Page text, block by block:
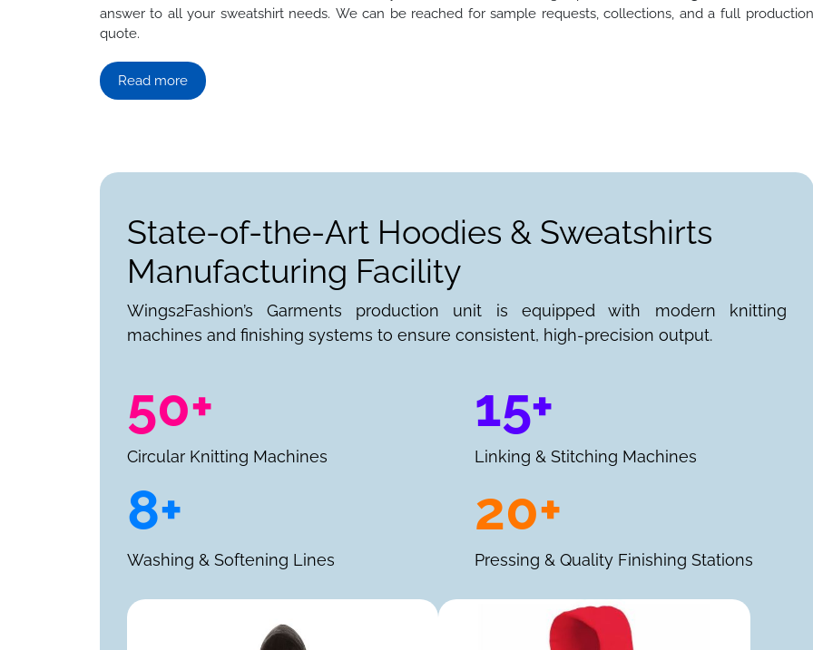
answer to all your sweatshirt needs. We can be reached for sample requests, collections, and a full production
quote.
Read more
State-of-the-Art Hoodies & Sweatshirts
Manufacturing Facility
Wings2Fashion’s Garments production unit is equipped with modern knitting
machines and finishing systems to ensure consistent, high-precision output.
50+
Circular Knitting Machines
15+
Linking & Stitching Machines
8+
Washing & Softening Lines
20+
Pressing & Quality Finishing Stations